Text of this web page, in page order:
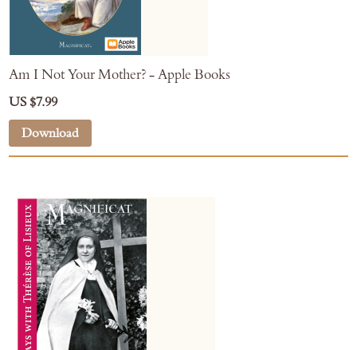
Am I Not Your Mother? - Apple Books
US $7.99
Download